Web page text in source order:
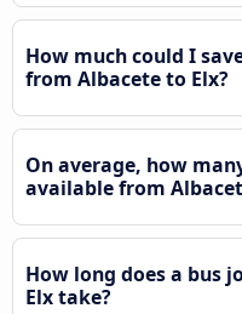
How much could I
from Albacete to Elx?
On average, how
available from
How long does a bus
Elx take?